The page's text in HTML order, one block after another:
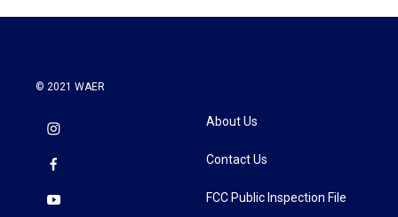
© 2021 WAER
About Us
Contact Us
FCC Public Inspection File